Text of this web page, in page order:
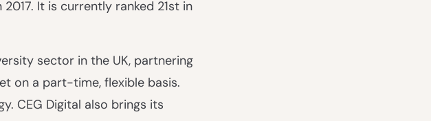
It is currently ranked 21st in
sector in the UK, partnering
on a part-time, flexible basis.
CEG Digital also brings its